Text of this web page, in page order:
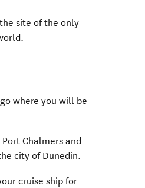
site of the only
where you will be
Chalmers and
city of Dunedin.
cruise ship for